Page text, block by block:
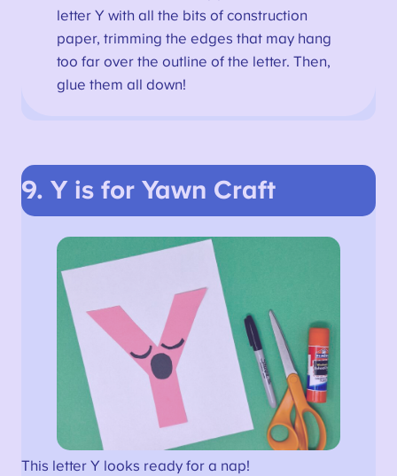
letter Y with all the bits of construction
paper, trimming the edges that may hang
too far over the outline of the letter. Then,
glue them all down!
9. Y is for Yawn Craft
This letter Y looks ready for a nap!